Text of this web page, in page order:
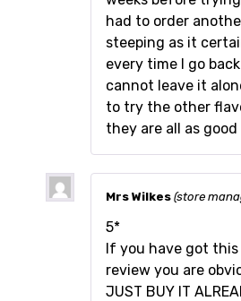
had to order
steeping as it
every time I go
cannot leave it
to try the other
they are all as
Mrs Wilkes(store
5*
If you have got
review you are
JUST BUY IT